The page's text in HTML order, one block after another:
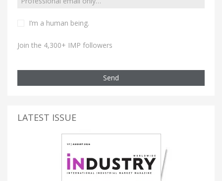
I’m a human being.
Join the 4,300+ IMP followers
Send
LATEST ISSUE